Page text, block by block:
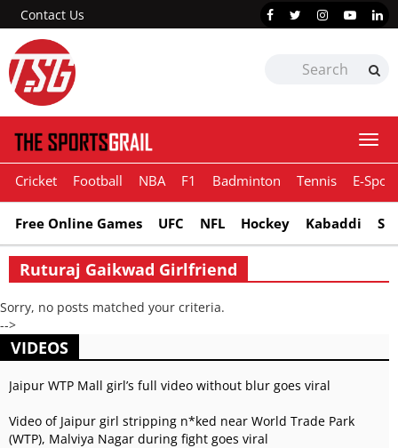
Contact Us
Cricket Football NBA F1 Badminton Tennis E-
Free Online Games UFC NFL Hockey Kabaddi
Ruturaj Gaikwad Girlfriend
Sorry, no posts matched your criteria.
-->
VIDEOS
Jaipur WTP Mall girl’s full video without blur goes viral
Video of Jaipur girl stripping n*ked near World Trade Park
(WTP), Malviya Nagar during fight goes viral